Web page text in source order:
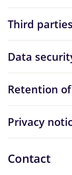
Third parties
Data
Retention
Privacy
Contact